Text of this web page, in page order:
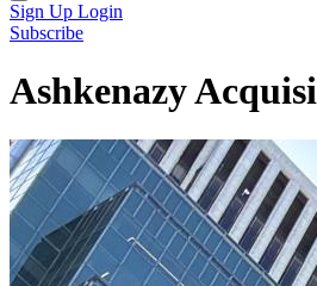
Sign Up Login
Subscribe
Ashkenazy